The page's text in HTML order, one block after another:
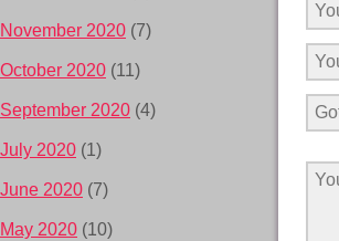
November 2020 (7)
October 2020 (11)
September 2020 (4)
July 2020 (1)
June 2020 (7)
May 2020 (10)